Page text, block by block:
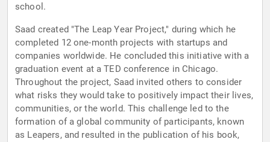
school.
Saad created "The Leap Year Project," during which he
completed 12 one-month projects with startups and
companies worldwide. He concluded this initiative with a
graduation event at a TED conference in Chicago.
Throughout the project, Saad invited others to consider
what risks they would take to positively impact their lives,
communities, or the world. This challenge led to the
formation of a global community of participants, known
as Leapers, and resulted in the publication of his book,